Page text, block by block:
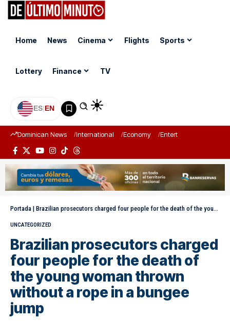
Home News Cinema Flights Sports
Lottery Finance TV
ES|EN
Dominican News International Economy Entertainment
Portada | Brazilian prosecutors charged four people for the death of the young woman thrown without a rope in a bungee jump
UNCATEGORIZED
Brazilian prosecutors charged
four people for the death of
the young woman thrown
without a rope in a bungee
jump